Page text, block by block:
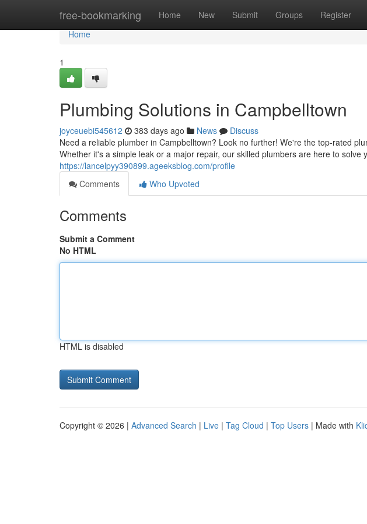
free-bookmarking Home New Submit Groups Register
Home
Home
1
Plumbing Solutions in Campbelltown
joyceuebi545612 383 days ago News
Discuss
Need a reliable plumber in Campbelltown? Look no further! We're the top-rated
Whether it's a simple leak or a major repair, our skilled plumbers are here to solve
https://lancelpyy390899.ageeksblog.com/profile
Comments
Who Upvoted
Comments
Submit a Comment
No HTML
HTML is disabled
Copyright © 2026 | Advanced Search | Live | Tag Cloud | Top Users | Made with